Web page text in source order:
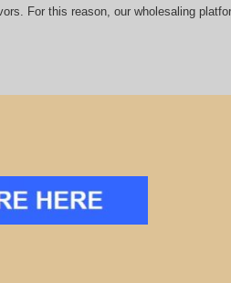
For this reason, our wholesaling